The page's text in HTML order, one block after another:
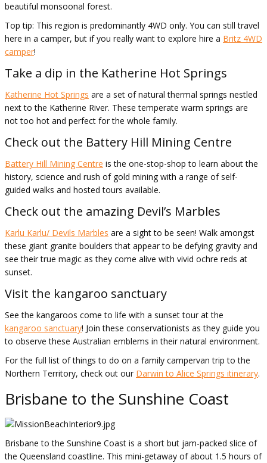
beautiful monsoonal forest.
Top tip: This region is predominantly 4WD only. You can still travel
here in a camper, but if you really want to explore hire a Britz 4WD
camper!
Take a dip in the Katherine Hot Springs
Katherine Hot Springs are a set of natural thermal springs nestled
next to the Katherine River. These temperate warm springs are
not too hot and perfect for the whole family.
Check out the Battery Hill Mining Centre
Battery Hill Mining Centre is the one-stop-shop to learn about the
history, science and rush of gold mining with a range of self-
guided walks and hosted tours available.
Check out the amazing Devil’s Marbles
Karlu Karlu/ Devils Marbles are a sight to be seen! Walk amongst
these giant granite boulders that appear to be defying gravity and
see their true magic as they come alive with vivid ochre reds at
sunset.
Visit the kangaroo sanctuary
See the kangaroos come to life with a sunset tour at the
kangaroo sanctuary! Join these conservationists as they guide you
to observe these Australian emblems in their natural environment.
For the full list of things to do on a family campervan trip to the
Northern Territory, check out our Darwin to Alice Springs itinerary.
Brisbane to the Sunshine Coast
Brisbane to the Sunshine Coast is a short but jam-packed slice of
the Queensland coastline. This mini-getaway of about 1.5 hours of